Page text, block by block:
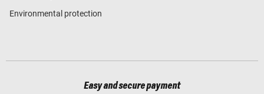
Environmental protection
Easy and secure payment